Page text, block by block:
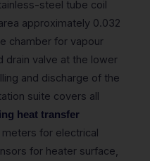
steel tube coil
approximately 0.032
chamber for vapour
drain valve at the lower
and discharge of the
suite covers all
heat transfer
for electrical
for heater surface,